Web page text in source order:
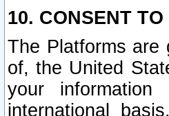
10. CONSENT
The Platforms are
of, the United
your
international